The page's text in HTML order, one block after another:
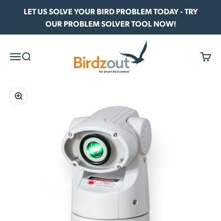
LET US SOLVE YOUR BIRD PROBLEM TODAY - TRY
OUR PROBLEM SOLVER TOOL NOW!
MenuSearch
Cart
Zoom